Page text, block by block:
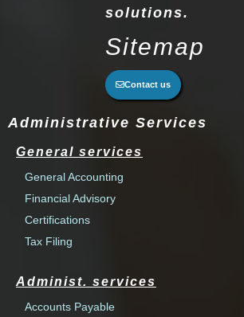
solutions.
Sitemap
Contact us
Administrative Services
General services
General Accounting
Financial Advisory
Certifications
Tax Filing
Administ. services
Accounts Payable